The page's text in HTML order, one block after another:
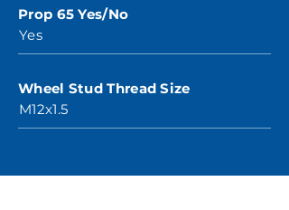
Prop 65 Yes/No
Yes
Wheel Stud Thread Size
M12x1.5